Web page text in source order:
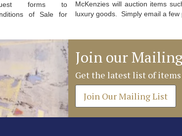
forms to
of Sale for
McKenzies will auction items
luxury goods. Simply email a
Join our
Get the latest list of
Join Our Mailing List